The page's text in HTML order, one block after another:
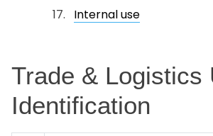
Internal use
Trade & Logistics
Identification